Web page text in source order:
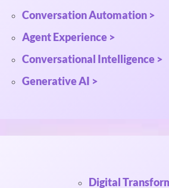
Conversation Automation >
Agent Experience >
Conversational Intelligence >
Generative AI >
Digital